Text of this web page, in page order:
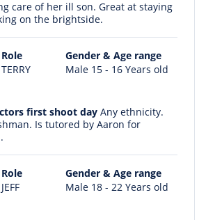
care of her ill son. Great at staying
on the brightside.
Role
Gender & Age range
TERRY
Male 15 - 16 Years old
first shoot day Any ethnicity.
Is tutored by Aaron for
Role
Gender & Age range
JEFF
Male 18 - 22 Years old